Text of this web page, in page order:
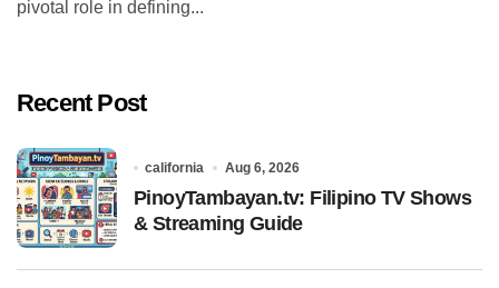
pivotal role in defining...
Recent Post
california Aug 6, 2026
PinoyTambayan.tv: Filipino TV Shows
& Streaming Guide